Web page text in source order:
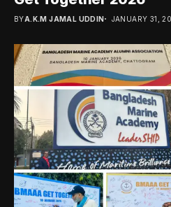
BYA.K.M JAMAL UDDIN JANUARY 31,